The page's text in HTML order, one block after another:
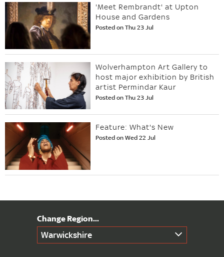
'Meet Rembrandt' at Upton
House and Gardens
Posted on Thu 23 Jul
Wolverhampton Art Gallery to
host major exhibition by British
artist Permindar Kaur
Posted on Thu 23 Jul
Feature: What's New
Posted on Wed 22 Jul
Warwickshire